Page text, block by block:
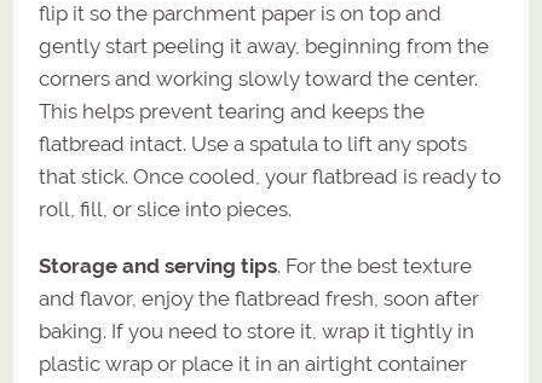
flip it so the parchment paper is on top and
gently start peeling it away, beginning from the
corners and working slowly toward the center.
This helps prevent tearing and keeps the
flatbread intact. Use a spatula to lift any spots
that stick. Once cooled, your flatbread is ready to
roll, fill, or slice into pieces.
Storage and serving tips. For the best texture
and flavor, enjoy the flatbread fresh, soon after
baking. If you need to store it, wrap it tightly in
plastic wrap or place it in an airtight container